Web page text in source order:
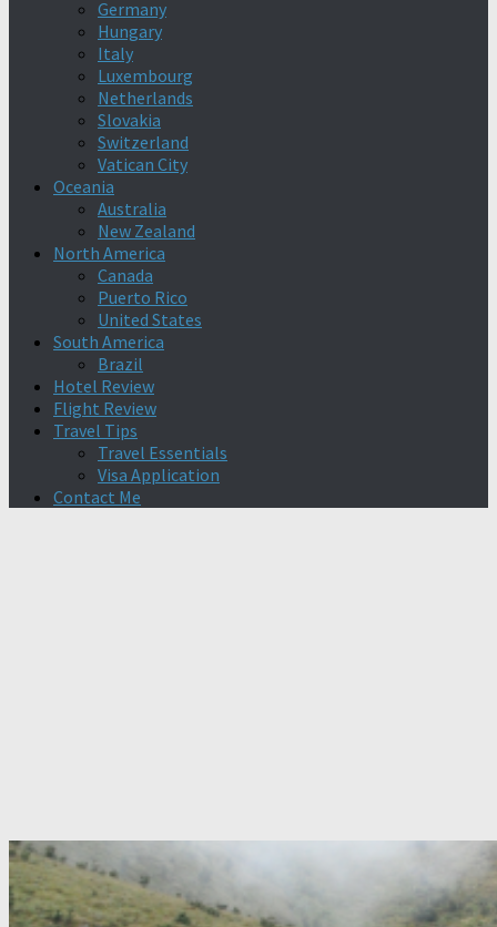
Germany
Hungary
Italy
Luxembourg
Netherlands
Slovakia
Switzerland
Vatican City
Oceania
Australia
New Zealand
North America
Canada
Puerto Rico
United States
South America
Brazil
Hotel Review
Flight Review
Travel Tips
Travel Essentials
Visa Application
Contact Me